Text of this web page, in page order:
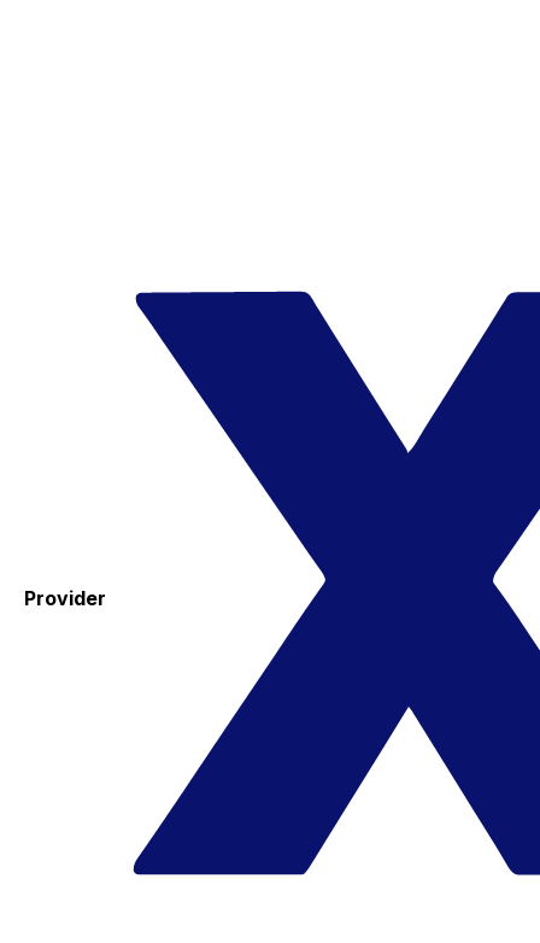
Provider